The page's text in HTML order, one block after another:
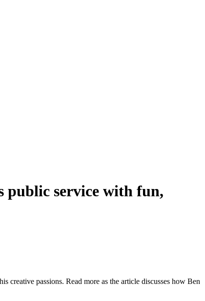
public service with fun,
creative passions. Read more as the article discusses how Ben